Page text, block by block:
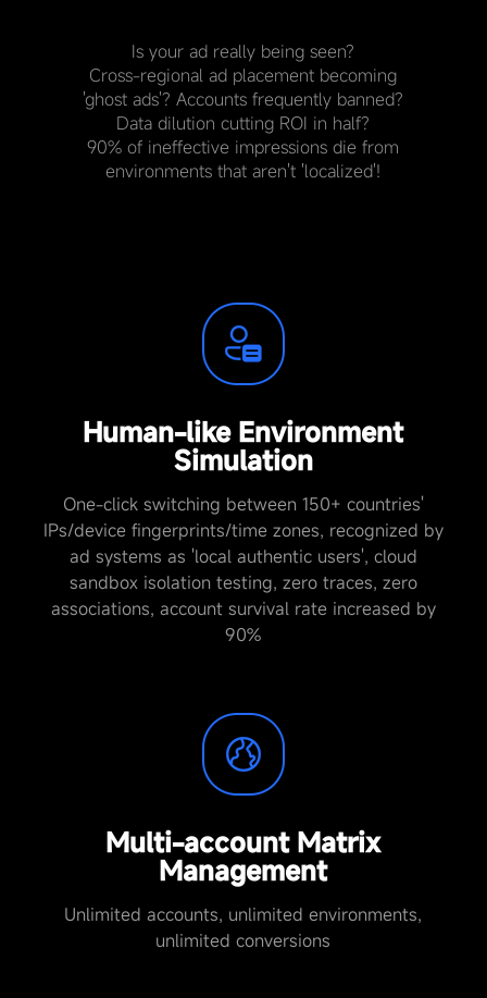
Is your ad really being seen?
Cross-regional ad placement becoming
'ghost ads'? Accounts frequently banned?
Data dilution cutting ROI in half?
90% of ineffective impressions die from
environments that aren't 'localized'!
Human-like Environment
Simulation
One-click switching between 150+ countries'
IPs/device fingerprints/time zones, recognized by
ad systems as 'local authentic users', cloud
sandbox isolation testing, zero traces, zero
associations, account survival rate increased by
90%
Multi-account Matrix
Management
Unlimited accounts, unlimited environments,
unlimited conversions